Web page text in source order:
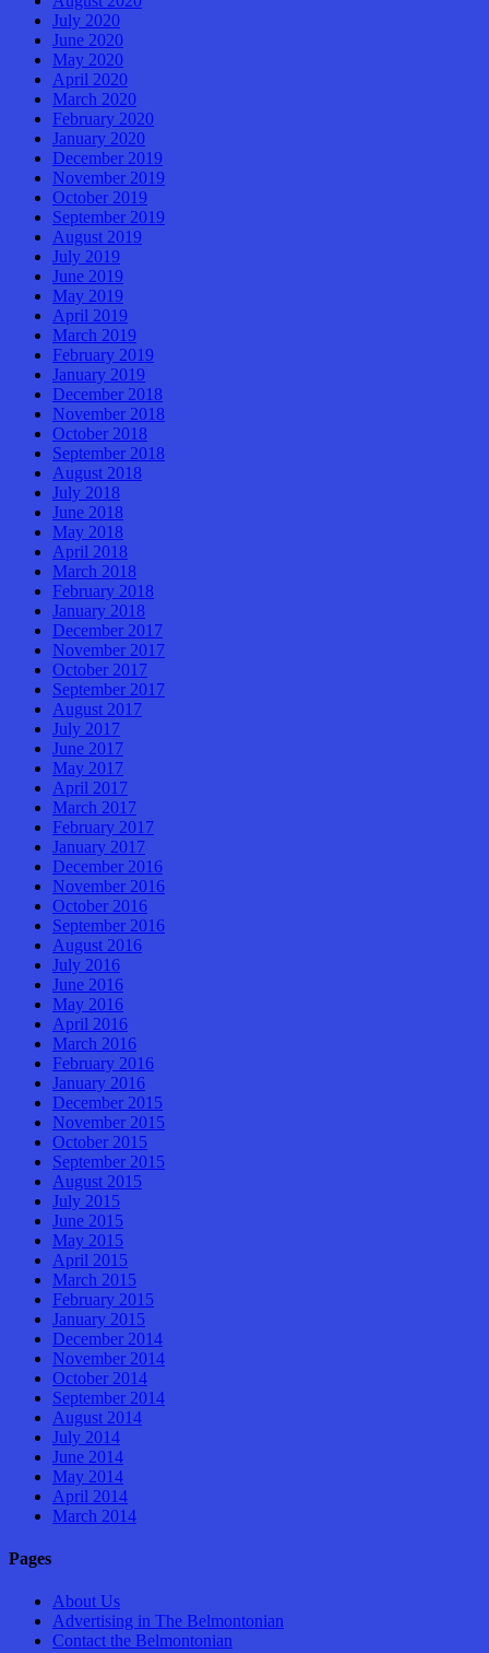
July 2020
June 2020
May 2020
April 2020
March 2020
February 2020
January 2020
December 2019
November 2019
October 2019
September 2019
August 2019
July 2019
June 2019
May 2019
April 2019
March 2019
February 2019
January 2019
December 2018
November 2018
October 2018
September 2018
August 2018
July 2018
June 2018
May 2018
April 2018
March 2018
February 2018
January 2018
December 2017
November 2017
October 2017
September 2017
August 2017
July 2017
June 2017
May 2017
April 2017
March 2017
February 2017
January 2017
December 2016
November 2016
October 2016
September 2016
August 2016
July 2016
June 2016
May 2016
April 2016
March 2016
February 2016
January 2016
December 2015
November 2015
October 2015
September 2015
August 2015
July 2015
June 2015
May 2015
April 2015
March 2015
February 2015
January 2015
December 2014
November 2014
October 2014
September 2014
August 2014
July 2014
June 2014
May 2014
April 2014
March 2014
Pages
About Us
Advertising in The Belmontonian
Contact the Belmontonian